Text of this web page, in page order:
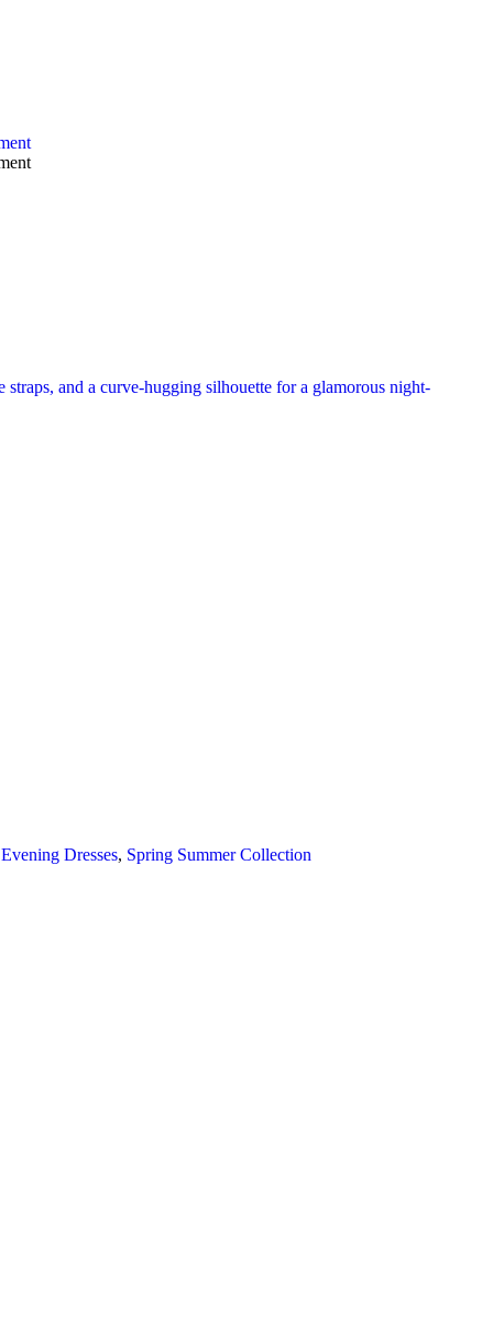
Dresses, Spring Summer Collection